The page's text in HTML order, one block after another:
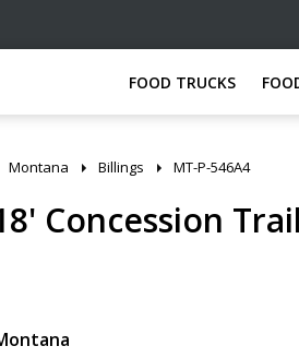
FOOD TRUCKS
Montana Billings MT-P-546A4
Concession